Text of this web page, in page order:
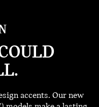
accents. Our new